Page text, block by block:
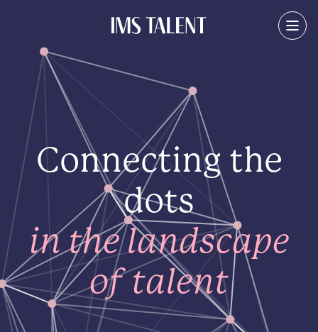
Connecting the
dots
in the landscape
of talent